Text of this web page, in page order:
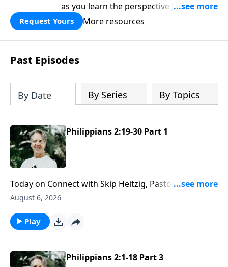
as you learn the perspective Jesus
taught for communicating with God.
You'll discover how to find joy even in
difficult circumstances and explore the
life-changing dimensions of forgiveness.
Most importantly, you'll be encouraged
who is in control of every circumstance.
Request Yours More resources
Past Episodes
By Date By Series By Topics
Philippians 2:19-30 Part 1
Today on Connect with Skip Heitzig, Pastor Skip
explains what it means to have the mind of Christ—
of your own rights and preferences.
August 6, 2026
Play
Philippians 2:1-18 Part 3